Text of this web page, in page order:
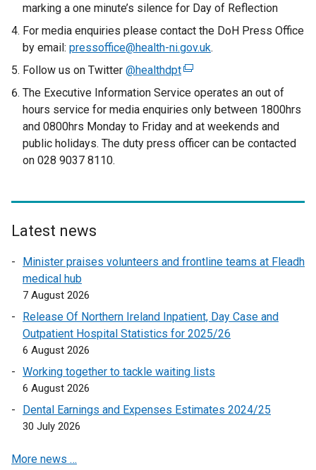
marking a one minute’s silence for Day of Reflection
For media enquiries please contact the DoH Press Office
by email: pressoffice@health-ni.gov.uk.
Follow us on Twitter @healthdpt(
e
l
n
e
n
i
a
The Executive Information Service operates an out of
hours service for media enquiries only between 1800hrs
and 0800hrs Monday to Friday and at weekends and
public holidays. The duty press officer can be contacted
on 028 9037 8110.
Latest news
Minister praises volunteers and frontline teams at Fleadh
medical hub
7 August 2026
Release Of Northern Ireland Inpatient, Day Case and
Outpatient Hospital Statistics for 2025/26
6 August 2026
Working together to tackle waiting lists
6 August 2026
Dental Earnings and Expenses Estimates 2024/25
30 July 2026
More news …